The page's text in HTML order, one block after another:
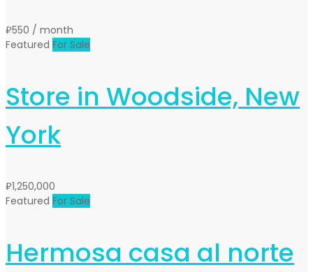
₽550 / month
Featured For Sale
Store in Woodside, New
York
₽1,250,000
Featured For Sale
Hermosa casa al norte